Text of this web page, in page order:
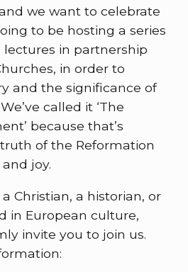
we want to celebrate
to be hosting a series
in partnership
in order to
and the significance of
called it ‘The
because that’s
of the Reformation
joy.
Christian, a historian, or
in European culture,
invite you to join us.